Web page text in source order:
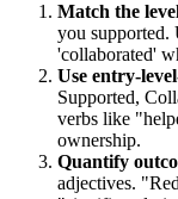
Match the
you supported.
'collaborated'
Use entry-level
Supported,
verbs like
ownership.
Quantify
adjectives.